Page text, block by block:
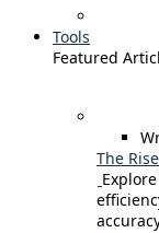
Tools
Featured
The